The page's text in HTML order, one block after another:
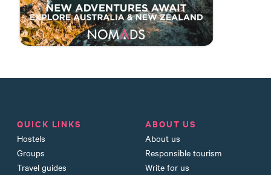
QUICK LINKS
Hostels
Groups
Travel guides
ABOUT US
About us
Responsible tourism
Write for us